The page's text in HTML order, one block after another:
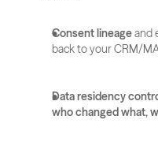
Consent lineage and
back to your CRM/
Data residency
who changed what,